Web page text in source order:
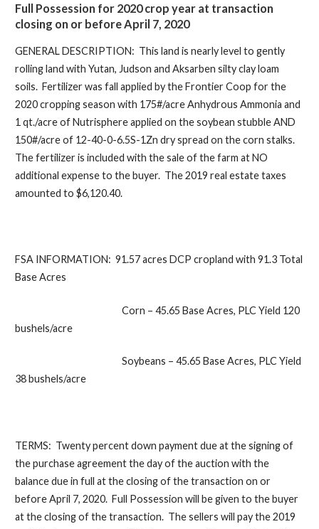
Full Possession for 2020 crop year at transaction
closing on or before April 7, 2020
GENERAL DESCRIPTION: This land is nearly level to gently
rolling land with Yutan, Judson and Aksarben silty clay loam
soils. Fertilizer was fall applied by the Frontier Coop for the
2020 cropping season with 175#/acre Anhydrous Ammonia and
1 qt./acre ofNutrisphereapplied on the soybean stubble AND
150#/acre of 12-40-0-6.5S-1Zn dry spread on the corn stalks.
The fertilizer is included with the sale of the farm at NO
additional expense to the buyer. The 2019 real estate taxes
amounted to $6,120.40.
FSA INFORMATION: 91.57 acres DCP cropland with 91.3 Total
Base Acres
Corn – 45.65 Base Acres, PLC Yield 120
bushels/acre
Soybeans – 45.65 Base Acres, PLC Yield
38 bushels/acre
TERMS: Twenty percent down payment due at the signing of
the purchase agreement the day of the auction with the
balance due in full at the closing of the transaction on or
before April 7, 2020. Full Possession will be given to the buyer
at the closing of the transaction. The sellers will pay the 2019